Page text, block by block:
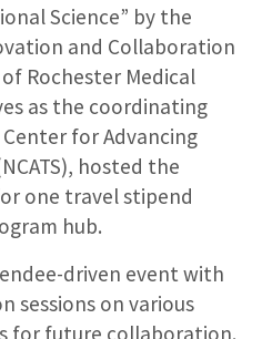
Science” by the
and Collaboration
Rochester Medical
as the coordinating
for Advancing
hosted the
one travel stipend
hub.
driven event with
sessions on various
for future collaboration.